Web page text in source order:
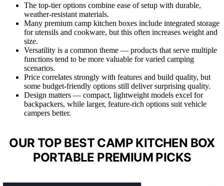
The top-tier options combine ease of setup with durable,
weather-resistant materials.
Many premium camp kitchen boxes include integrated storage
for utensils and cookware, but this often increases weight and
size.
Versatility is a common theme — products that serve multiple
functions tend to be more valuable for varied camping
scenarios.
Price correlates strongly with features and build quality, but
some budget-friendly options still deliver surprising quality.
Design matters — compact, lightweight models excel for
backpackers, while larger, feature-rich options suit vehicle
campers better.
OUR TOP BEST CAMP KITCHEN BOX
PORTABLE PREMIUM PICKS